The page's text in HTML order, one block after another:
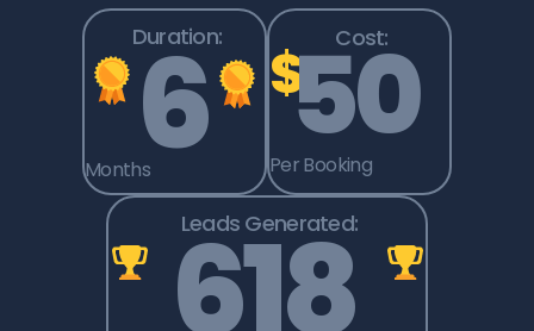
Duration:
6
Months
Cost:
$50
Per Booking
Leads Generated:
618